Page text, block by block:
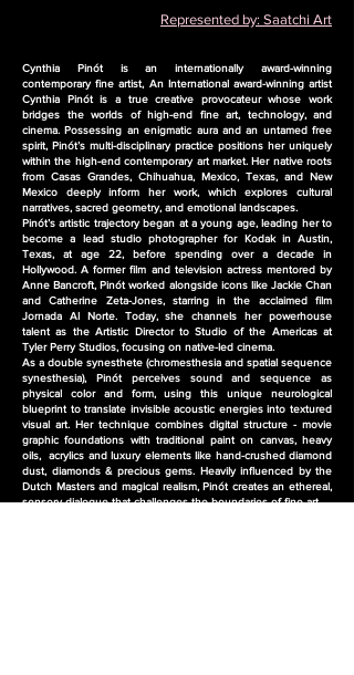
Represented by: Saatchi Art
Cynthia Pinót is an internationally award-winning
contemporary fine artist, An International award-winning artist
Cynthia Pinót is a true creative provocateur whose work
bridges the worlds of high-end fine art, technology, and
cinema. Possessing an enigmatic aura and an untamed free
spirit, Pinót’s multi-disciplinary practice positions her uniquely
within the high-end contemporary art market. Her native roots
from Casas Grandes, Chihuahua, Mexico, Texas, and New
Mexico deeply inform her work, which explores cultural
narratives, sacred geometry, and emotional landscapes.
Pinót’s artistic trajectory began at a young age, leading her to
become a lead studio photographer for Kodak in Austin,
Texas, at age 22, before spending over a decade in
Hollywood. A former film and television actress mentored by
Anne Bancroft, Pinót worked alongside icons like Jackie Chan
and Catherine Zeta-Jones, starring in the acclaimed film
Jornada Al Norte. Today, she channels her powerhouse
talent as the Artistic Director to Studio of the Americas at
Tyler Perry Studios, focusing on native-led cinema.
As a double synesthete (chromesthesia and spatial sequence
synesthesia), Pinót perceives sound and sequence as
physical color and form, using this unique neurological
blueprint to translate invisible acoustic energies into textured
visual art. Her technique combines digital structure - movie
graphic foundations with traditional paint on canvas, heavy
oils, acrylics and luxury elements like hand-crushed diamond
dust, diamonds & precious gems. Heavily influenced by the
Dutch Masters and magical realism, Pinót creates an ethereal,
sensory dialogue that challenges the boundaries of fine art.